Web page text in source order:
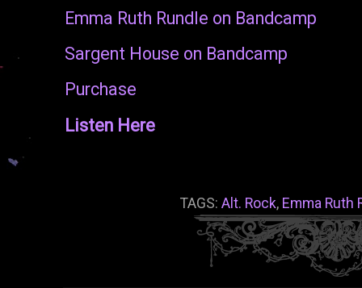
Emma Ruth Rundle on Bandcamp
Sargent House on Bandcamp
Purchase
Listen Here
TAGS: Alt. Rock, Emma Ruth